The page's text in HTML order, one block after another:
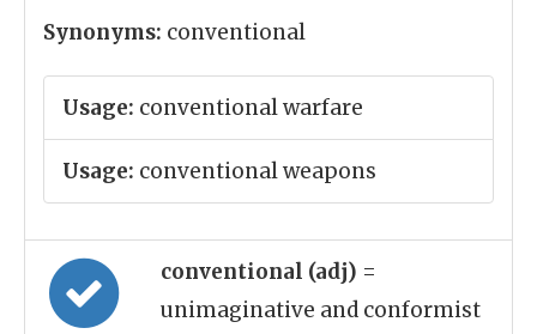
Synonyms: conventional
Usage: conventional warfare
Usage: conventional weapons
conventional (adj) =
unimaginative and conformist